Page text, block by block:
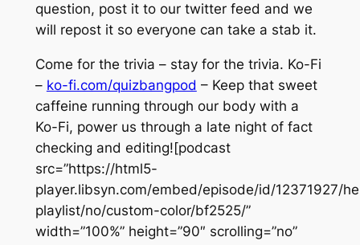
question, post it to our twitter feed and we
will repost it so everyone can take a stab it.
Come for the trivia – stay for the trivia. Ko-Fi
– ko-fi.com/quizbangpod – Keep that sweet
caffeine running through our body with a
Ko-Fi, power us through a late night of fact
checking and editing![podcast
src=”https://html5-
player.libsyn.com/embed/episode/id/12371927/
playlist/no/custom-color/bf2525/”
width=”100%” height=”90″ scrolling=”no”